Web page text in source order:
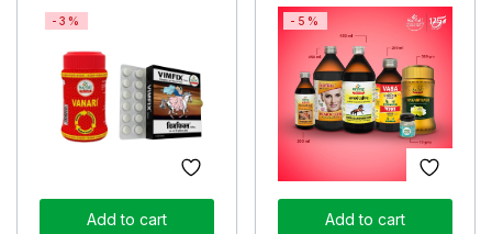
Add to cart
-3%
Add to cart
-5%